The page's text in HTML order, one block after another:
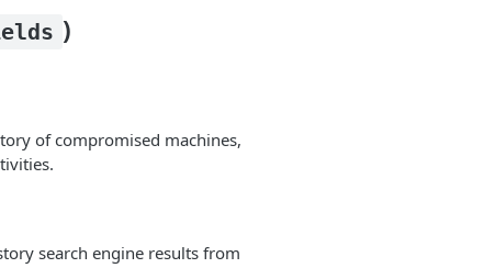
)
of compromised machines,
search engine results from